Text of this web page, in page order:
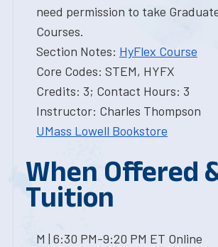
need permission to take
Courses.
Section Notes: HyFlex Course
Core Codes: STEM, HYFX
Credits: 3; Contact Hours: 3
Instructor: Charles Thompson
UMass Lowell Bookstore
When Offered
Tuition
M | 6:30 PM-9:20 PM ET Online